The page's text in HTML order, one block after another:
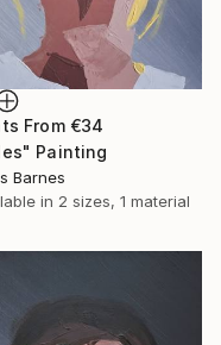
From €34
Painting
Barnes
in 2 sizes, 1 material